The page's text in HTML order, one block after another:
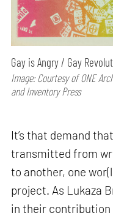
Gay is Angry / Gay
Image: Courtesy of ONE
and Inventory Press
It’s that demand
transmitted from
to another, one
project. As Lukaza
in their contribution